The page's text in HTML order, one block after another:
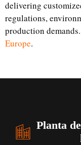
delivering
regulations,
production
Europe.
Planta